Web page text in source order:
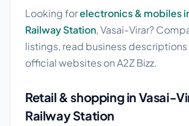
Looking forelectronics & mobiles
Railway Station, Vasai-Virar?
listings, read business descriptions
official websites on A2Z Bizz.
Retail & shopping in Vasai-
Railway Station